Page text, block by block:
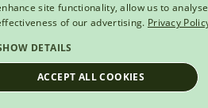
The 93rd
Secundra Bagh, Lucknow,
site functionality, allow us to
of our advertising. Privacy
DETAILS
ACCEPT ALL COOKIES